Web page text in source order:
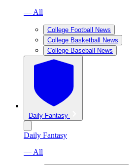
— All
College Football News
College Basketball News
College Baseball News
Daily Fantasy
Daily Fantasy
— All